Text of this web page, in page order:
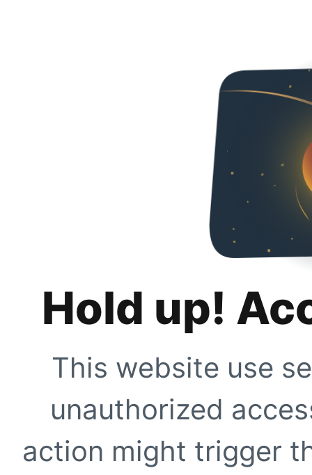
Hold up!
This website use
unauthorized
action might trigger